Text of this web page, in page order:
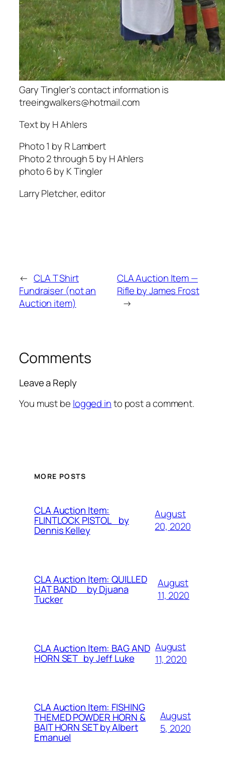
Gary Tingler’s contact information is
treeingwalkers@hotmail.com
Text by H Ahlers
Photo 1 by R Lambert
Photo 2 through 5 by H Ahlers
photo 6 by K Tingler
Larry Pletcher, editor
← CLA T Shirt
Fundraiser (not an
Auction item)
CLA Auction Item —
Rifle by James Frost
→
Comments
Leave a Reply
You must be logged into post a comment.
MORE POSTS
CLA Auction Item:
FLINTLOCK PISTOL by
Dennis Kelley
August
20, 2020
CLA Auction Item: QUILLED
HAT BAND by Djuana
Tucker
August
11, 2020
CLA Auction Item: BAG AND
HORN SET by Jeff Luke
August
11, 2020
CLA Auction Item: FISHING
THEMED POWDER HORN &
BAIT HORN SET by Albert
Emanuel
August
5, 2020